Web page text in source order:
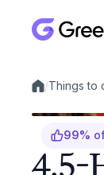
Local
/Things to
99%
4.5-